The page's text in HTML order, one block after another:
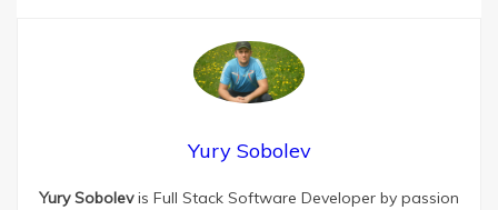
Yury Sobolev
Yury Sobolevis Full Stack Software Developer by passion